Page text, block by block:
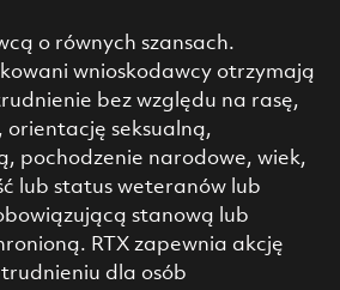
o równych szansach.
wnioskodawcy otrzymają
bez względu na rasę,
orientację seksualną,
pochodzenie narodowe, wiek,
lub status weteranów lub
stanową lub
RTX zapewnia akcję
dla osób